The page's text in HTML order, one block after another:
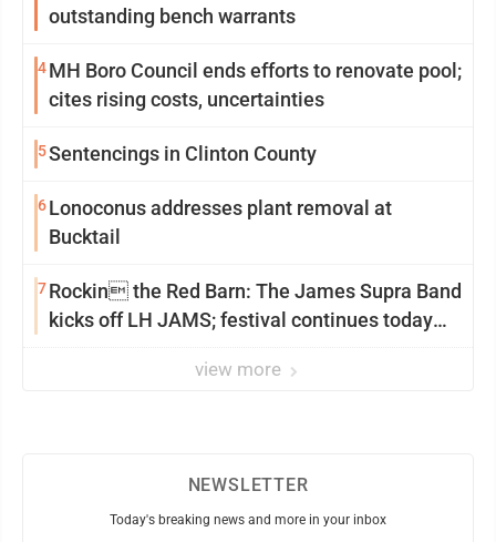
outstanding bench warrants
4MH Boro Council ends efforts to renovate pool;
cites rising costs, uncertainties
5Sentencings in Clinton County
6Lonoconus addresses plant removal at
Bucktail
7Rockin the Red Barn: The James Supra Band
kicks off LH JAMS; festival continues today
view more
NEWSLETTER
Today's breaking news and more in your inbox